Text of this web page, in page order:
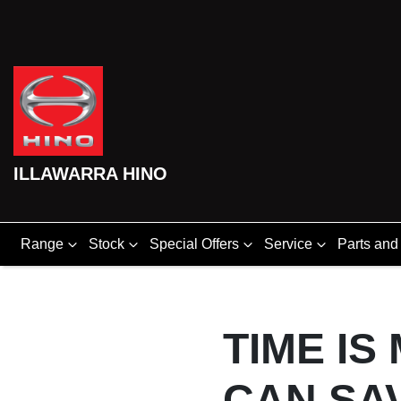
ILLAWARRA HINO
Range Stock Special Offers Service Parts
TIME IS